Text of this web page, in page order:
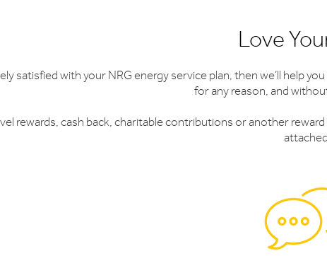
Love
satisfied with your NRG energy service plan, then we’ll help
for any reason, and
rewards, cash back, charitable contributions or another